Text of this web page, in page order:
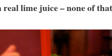
lime juice – none of